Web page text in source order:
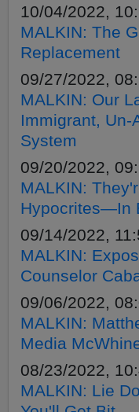
10/04/2022,
MALKIN: The
Replacement
09/27/2022,
MALKIN: Our
Immigrant, Un-
System
09/20/2022,
MALKIN:
Hypocrites—In
09/14/2022,
MALKIN:
Counselor
09/06/2022,
MALKIN:
Media
08/23/2022,
MALKIN: Lie